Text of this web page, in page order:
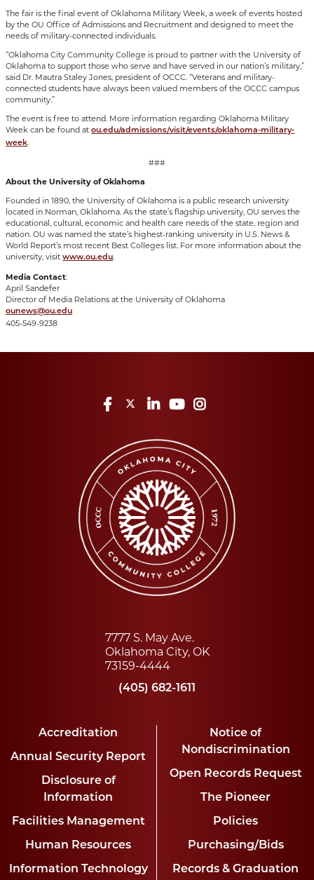
The fair is the final event of Oklahoma Military Week, a week of events hosted
by the OU Office of Admissions and Recruitment and designed to meet the
needs of military-connected individuals.
“Oklahoma City Community College is proud to partner with the University of
Oklahoma to support those who serve and have served in our nation’s military,”
said Dr. Mautra Staley Jones, president of OCCC. “Veterans and military-
connected students have always been valued members of the OCCC campus
community.”
The event is free to attend. More information regarding Oklahoma Military
Week can be found atou.edu/admissions/visit/events/oklahoma-military-
week
###
About the University of Oklahoma
Founded in 1890, the University of Oklahoma is a public research university
located in Norman, Oklahoma. As the state’s flagship university, OU serves the
educational, cultural, economic and health care needs of the state, region and
nation. OU was named the state’s highest-ranking university in U.S. News &
World Report’s most recent Best Colleges list. For more information about the
university, visitwww.ou.edu
Media Contact:
April Sandefer
Director of Media Relations at the University of Oklahoma
ounews@ou.edu
405-549-9238
Facebook
TwitterLinkedInYouTube
7777 S. May Ave.
Oklahoma City, OK
73159-4444
(405) 682-1611
Accreditation
Annual Security Report
Disclosure of
Information
Facilities Management
Human Resources
Information Technology
Notice of
Nondiscrimination
Open Records Request
The Pioneer
Policies
Purchasing/Bids
Records & Graduation